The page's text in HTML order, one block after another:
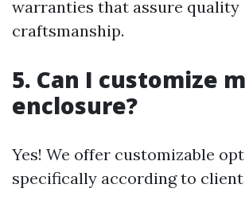
warranties that assure quality
craftsmanship.
5. Can I customize
enclosure?
Yes! We offer customizable
specifically according to